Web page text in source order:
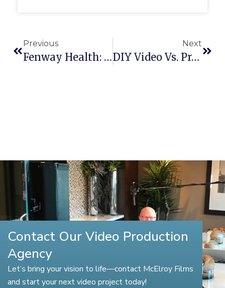
Previous
Fenway Health: Women’s Event
Next
DIY Video Vs. Professional Video
Contact Our Video Production
Agency
Let’s bring your vision to life—contact McElroy Films
and start your next video project today!